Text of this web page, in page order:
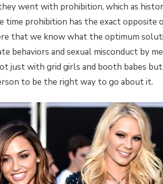
went with prohibition, which as
time prohibition has the exact opposite
that we know what the optimum
behaviors and sexual misconduct by
just with grid girls and booth babes
to be the right way to go about it.